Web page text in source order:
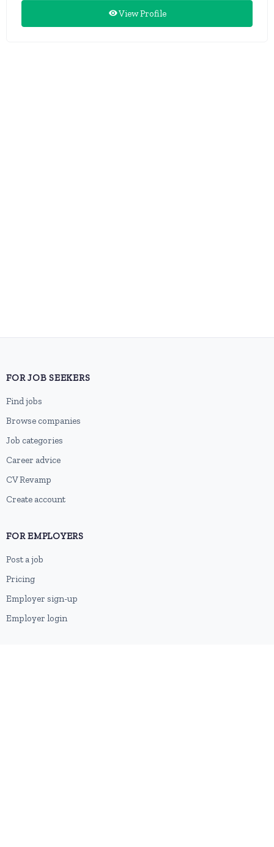
View Profile
FOR JOB SEEKERS
Find jobs
Browse companies
Job categories
Career advice
CV Revamp
Create account
FOR EMPLOYERS
Post a job
Pricing
Employer sign-up
Employer login